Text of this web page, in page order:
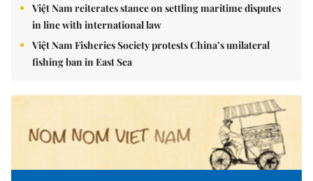
Việt Nam reiterates stance on settling maritime disputes
in line with international law
Việt Nam Fisheries Society protests China’s unilateral
fishing ban in East Sea